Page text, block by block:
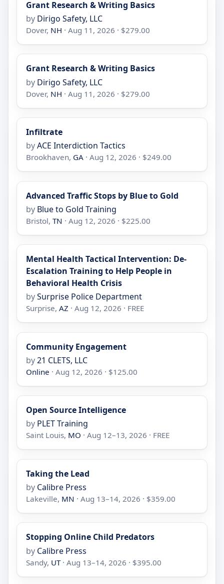
Grant Research & Writing Basics
by Dirigo Safety, LLC
Dover, NH · Aug 11, 2026 · $279.00
Grant Research & Writing Basics
by Dirigo Safety, LLC
Dover, NH · Aug 11, 2026 · $279.00
Infiltrate
byACE Interdiction Tactics
Brookhaven, GA · Aug 12, 2026 · $249.00
Advanced Traffic Stops by Blue to Gold
by Blue to Gold Training
Bristol,TN · Aug 12, 2026 · $225.00
Mental Health Tactical Intervention: De-
Escalation Training to Help People in
Behavioral Health Crisis
bySurprise Police Department
Surprise,AZ · Aug 12, 2026 · FREE
Community Engagement
by21 CLETS, LLC
Online · Aug 12, 2026 · $125.00
Open Source Intelligence
by PLET Training
Saint Louis, MO · Aug 12–13, 2026 · FREE
Taking the Lead
by Calibre Press
Lakeville, MN · Aug 13–14, 2026 · $359.00
Stopping Online Child Predators
by Calibre Press
Sandy, UT· Aug 13–14, 2026 · $395.00